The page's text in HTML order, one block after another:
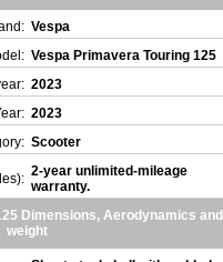
Vespa
Vespa Primavera Touring 125
2023
2023
Scooter
2-year unlimited-mileage
warranty.
Dimensions, Aerodynamics and
weight